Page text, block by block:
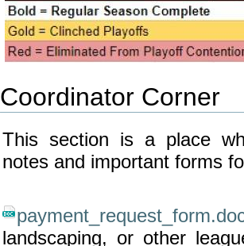
Coordinator Corner
This section is a place
notes and important forms
landscaping, or other